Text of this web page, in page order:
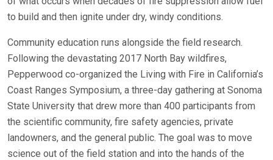
to build and then ignite under dry, windy conditions.
Community education runs alongside the field research.
Following the devastating 2017 North Bay wildfires,
Pepperwood co-organized the Living with Fire in California’s
Coast Ranges Symposium, a three-day gathering at Sonoma
State University that drew more than 400 participants from
the scientific community, fire safety agencies, private
landowners, and the general public. The goal was to move
science out of the field station and into the hands of the